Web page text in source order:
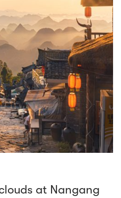
at Nangang